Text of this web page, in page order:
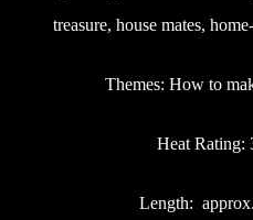
treasure, house mates,
Themes: How to
Heat
Length: